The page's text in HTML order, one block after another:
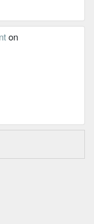
on